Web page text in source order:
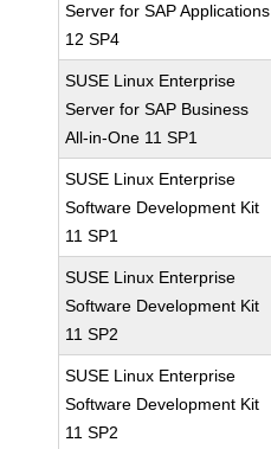
Server for SAP Applications
12 SP4
SUSE Linux Enterprise
Server for SAP Business
All-in-One 11 SP1
SUSE Linux Enterprise
Software Development Kit
11 SP1
SUSE Linux Enterprise
Software Development Kit
11 SP2
SUSE Linux Enterprise
Software Development Kit
11 SP2